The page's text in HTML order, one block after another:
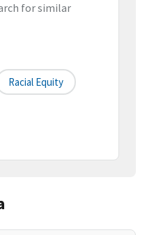
for similar
Racial Equity